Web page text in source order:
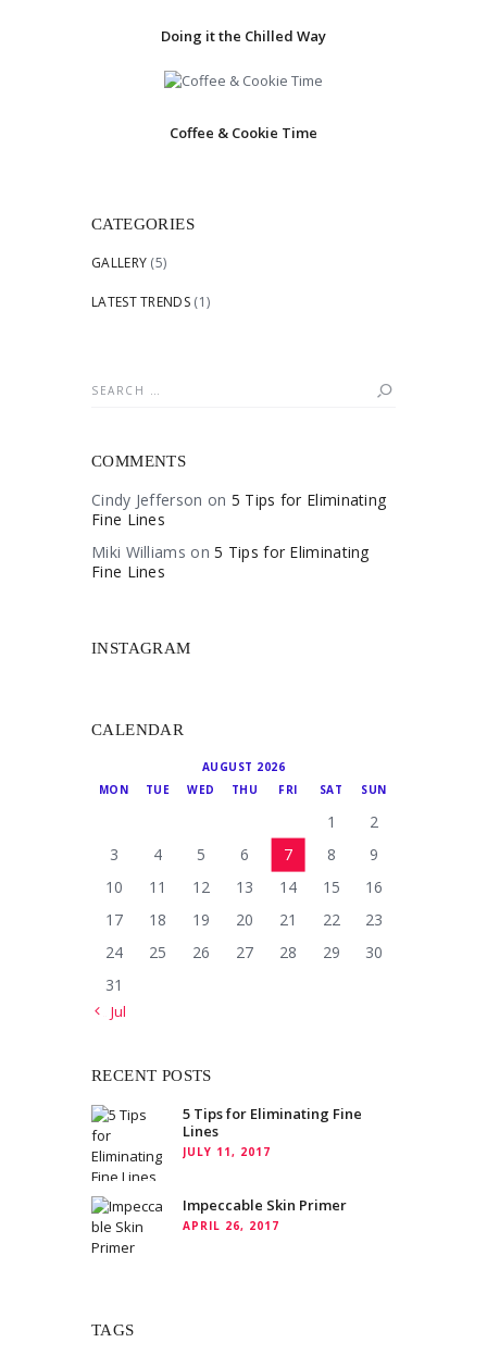
Doing it the Chilled Way
Coffee & Cookie Time
CATEGORIES
GALLERY (5)
LATEST TRENDS(1)
Search
COMMENTS
Cindy Jefferson on 5 Tips for Eliminating
Fine Lines
Miki Williams on5 Tips for Eliminating
Fine Lines
INSTAGRAM
CALENDAR
AUGUST 2026
MON
TUE WED THU FRI SAT SUN
1
2
3
4 5 6 7 8
9
10
11 12 13 14 15
16
17
18 19 20 21 22
23
24
25 26 27 28 29
30
31
« Jul
RECENT POSTS
5 Tips for Eliminating Fine
Lines
JULY 11, 2017
Impeccable Skin Primer
APRIL 26, 2017
TAGS